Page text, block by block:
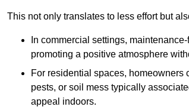
This not only translates to less effort but
In commercial settings,
promoting a positive atmosphere
For residential spaces,
pests, or soil mess typically
appeal indoors.